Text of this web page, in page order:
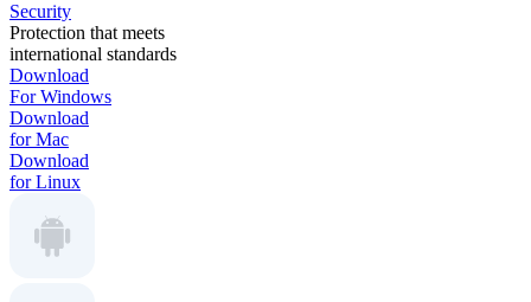
Security
Protection that meets
international standards
Download
For Windows
Download
for Mac
Download
for Linux